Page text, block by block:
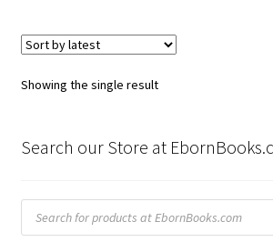
Showing the single result
Search our Store at
Products
search